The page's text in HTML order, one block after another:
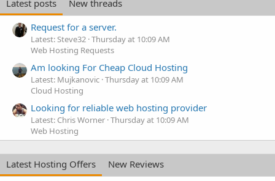
Latest posts
New threads
Request for a server.
Latest: Steve32 Thursday at 10:09 AM
Web Hosting Requests
Am looking For Cheap Cloud Hosting
Latest: Mujkanovic Thursday at 10:09 AM
Cloud Hosting
Looking for reliable web hosting provider
Latest: Chris Worner Thursday at 10:09 AM
Web Hosting
Latest Hosting Offers
New Reviews